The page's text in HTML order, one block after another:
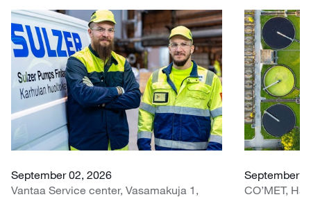
September 02, 2026
Vantaa Service center, Vasamakuja 1,
September
CO’MET,